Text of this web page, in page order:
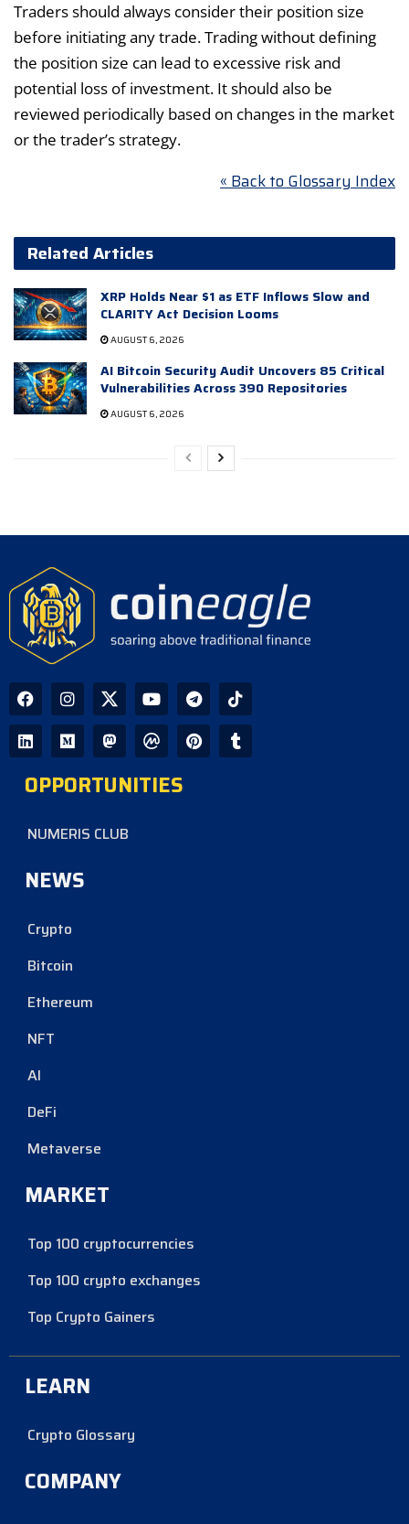
Traders should always consider their position size
before initiating any trade. Trading without defining
the position size can lead to excessive risk and
potential loss of investment. It should also be
reviewed periodically based on changes in the market
or the trader’s strategy.
« Back to Glossary Index
Related Articles
XRP Holds Near $1 as ETF Inflows Slow and
CLARITY Act Decision Looms
AUGUST 6, 2026
AI Bitcoin Security Audit Uncovers 85 Critical
Vulnerabilities Across 390 Repositories
AUGUST 6, 2026
OPPORTUNITIES
NUMERIS CLUB
NEWS
Crypto
Bitcoin
Ethereum
NFT
AI
DeFi
Metaverse
MARKET
Top 100 cryptocurrencies
Top 100 crypto exchanges
Top Crypto Gainers
LEARN
Crypto Glossary
COMPANY